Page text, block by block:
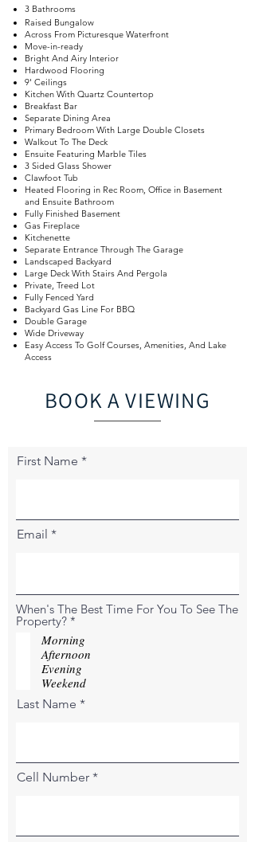
3 Bathrooms
Raised Bungalow
Across From Picturesque Waterfront
Move-in-ready
Bright And Airy Interior
Hardwood Flooring
9' Ceilings
Kitchen With Quartz Countertop
Breakfast Bar
Separate Dining Area
Primary Bedroom With Large Double Closets
Walkout To The Deck
Ensuite Featuring Marble Tiles
3 Sided Glass Shower
Clawfoot Tub
Heated Flooring in Rec Room, Office in Basement
and Ensuite Bathroom
Fully Finished Basement
Gas Fireplace
Kitchenette
Separate Entrance Through The Garage
Landscaped Backyard
Large Deck With Stairs And Pergola
Private, Treed Lot
Fully Fenced Yard
Backyard Gas Line For BBQ
Double Garage
Wide Driveway
Easy Access To Golf Courses, Amenities, And Lake
Access
BOOK A VIEWING
First Name
Email
When's The Best Time For You To See The
Property? *
q
u
i
r
e
d
Morning
Afternoon
Evening
Weekend
Last Name
Cell Number